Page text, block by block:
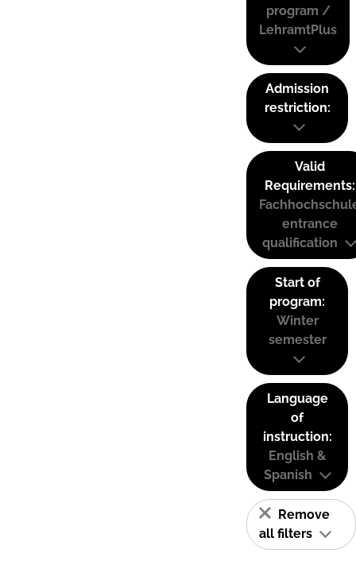
program /
LehramtPlus
Admission
restriction:
Valid
Requirements:
entrance
qualification
Start of
program:
Winter
semester
Language
of
instruction:
English &
Spanish
Remove
all filters